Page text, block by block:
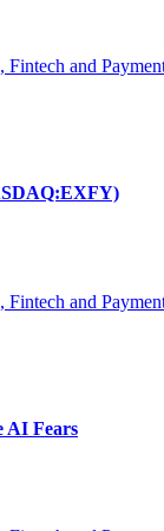
Fintech and
Fintech and
AI Fears